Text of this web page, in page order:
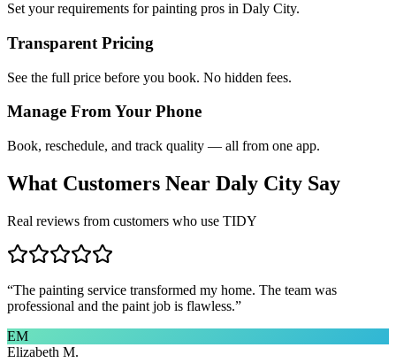
Set your requirements for painting pros in Daly City.
Transparent Pricing
See the full price before you book. No hidden fees.
Manage From Your Phone
Book, reschedule, and track quality — all from one app.
What Customers Near Daly City Say
Real reviews from customers who use TIDY
“The painting service transformed my home. The team was
professional and the paint job is flawless.”
EM
Elizabeth M.